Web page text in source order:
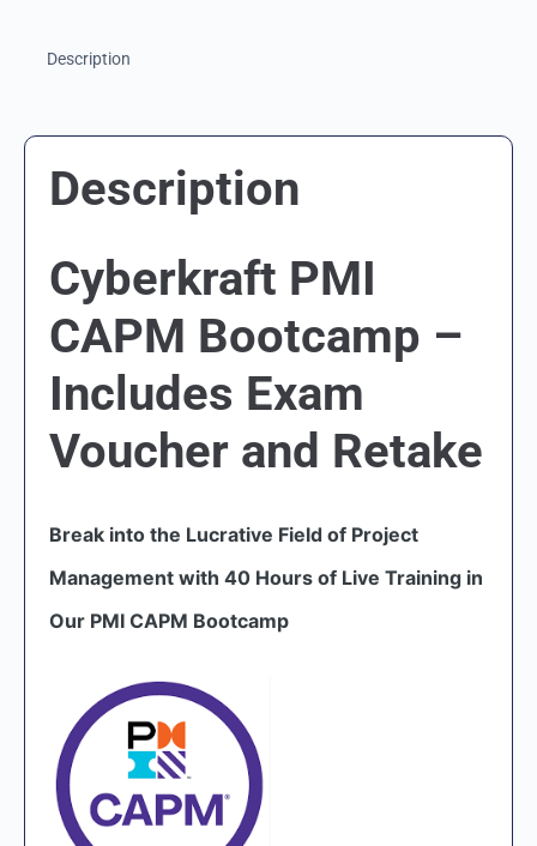
Description
Description
Cyberkraft PMI
CAPM Bootcamp –
Includes Exam
Voucher and Retake
Break into the Lucrative Field of Project
Management with 40 Hours of Live Training in
Our PMI CAPM Bootcamp